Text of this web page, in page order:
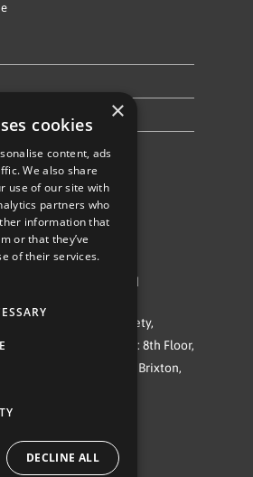
All rights reserved
is a Registered Society,
Registered office: 8th Floor,
234-244 Stockwell Road, Brixton,
×
cookies
content, ads
We also share
use of our site with
partners who
information that
or that they’ve
of their services.
DECLINE ALL